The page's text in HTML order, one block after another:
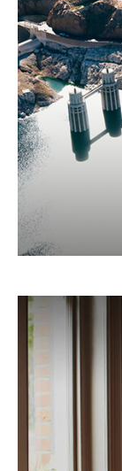
What
Here's